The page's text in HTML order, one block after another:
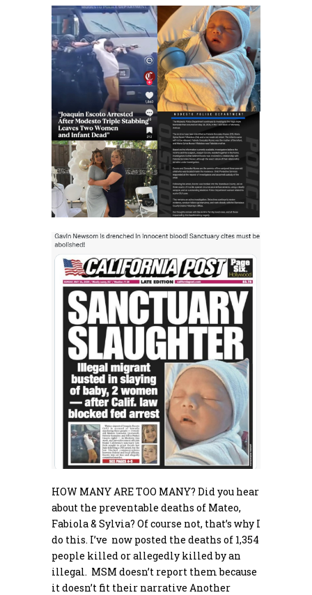
HOW MANY ARE TOO MANY? Did you hear
about the preventable deaths of Mateo,
Fabiola & Sylvia? Of course not, that’s why I
do this. I’ve now posted the deaths of 1,354
people killed or allegedly killed by an
illegal. MSM doesn’t report them because
it doesn’t fit their narrative Another